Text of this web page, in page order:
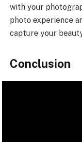
with your
photo experience
capture your
Conclusion